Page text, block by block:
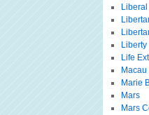
Liberal
Liberty
Life
Macau
Marie
Mars
Mars